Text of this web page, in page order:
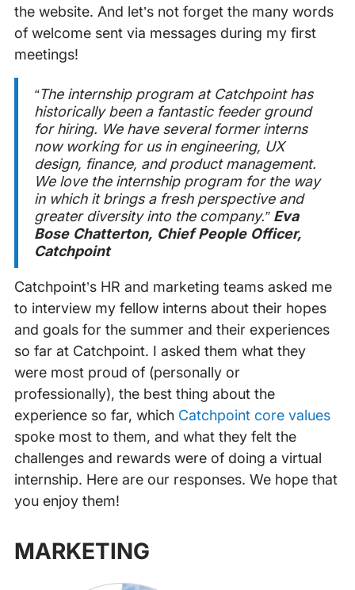
the website. And let’s not forget the many words
of welcome sent via messages during my first
meetings!
“The internship program at Catchpoint has
historically been a fantastic feeder ground
for hiring. We have several former interns
now working for us in engineering, UX
design, finance, and product management.
We love the internship program for the way
in which it brings a fresh perspective and
greater diversity into the company.” Eva
Bose Chatterton, Chief People Officer,
Catchpoint
Catchpoint’s HR and marketing teams asked me
to interview my fellow interns about their hopes
and goals for the summer and their experiences
so far at Catchpoint. I asked them what they
were most proud of (personally or
professionally), the best thing about the
experience so far, which Catchpoint core values
spoke most to them, and what they felt the
challenges and rewards were of doing a virtual
internship. Here are our responses. We hope that
you enjoy them!
MARKETING